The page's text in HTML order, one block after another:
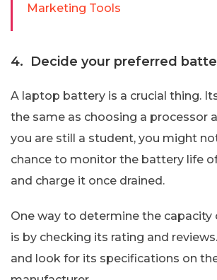
Marketing Tools
4. Decide your preferred
A laptop battery is a crucial thing.
the same as choosing a processor
you are still a student, you might
chance to monitor the battery life
and charge it once drained.
One way to determine the
is by checking its rating and
and look for its specifications on